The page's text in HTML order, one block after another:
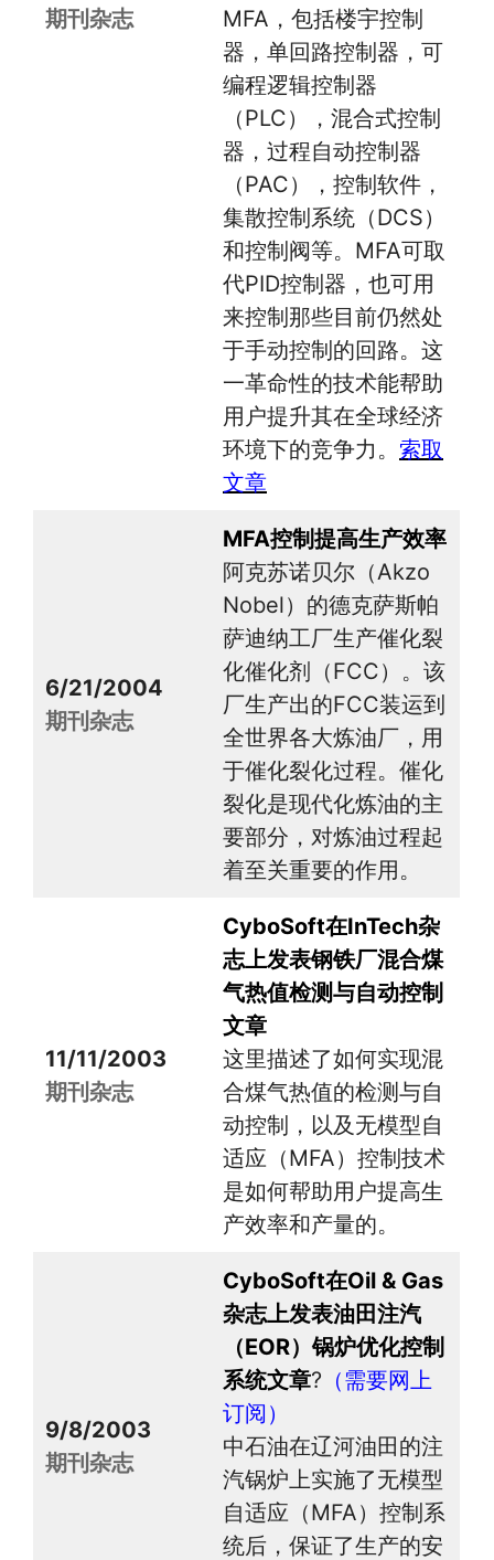
期刊杂志
MFA，包括楼宇控制
器，单回路控制器，可
编程逻辑控制器
（PLC），混合式控制
器，过程自动控制器
（PAC），控制软件，
集散控制系统（DCS）
和控制阀等。MFA可取
代PID控制器，也可用
来控制那些目前仍然处
于手动控制的回路。这
一革命性的技术能帮助
用户提升其在全球经济
环境下的竞争力。 索取
文章
6/21/2004
期刊杂志
MFA控制提高生产效率
阿克苏诺贝尔（Akzo
Nobel）的德克萨斯帕
萨迪纳工厂生产催化裂
化催化剂（FCC）。该
厂生产出的FCC装运到
全世界各大炼油厂，用
于催化裂化过程。催化
裂化是现代化炼油的主
要部分，对炼油过程起
着至关重要的作用。
11/11/2003
期刊杂志
CyboSoft在InTech杂
志上发表钢铁厂混合煤
气热值检测与自动控制
文章
这里描述了如何实现混
合煤气热值的检测与自
动控制，以及无模型自
适应（MFA）控制技术
是如何帮助用户提高生
产效率和产量的。
9/8/2003
期刊杂志
CyboSoft在Oil & Gas
杂志上发表油田注汽
（EOR）锅炉优化控制
系统文章? （需要网上
订阅）
中石油在辽河油田的注
汽锅炉上实施了无模型
自适应（MFA）控制系
统后，保证了生产的安